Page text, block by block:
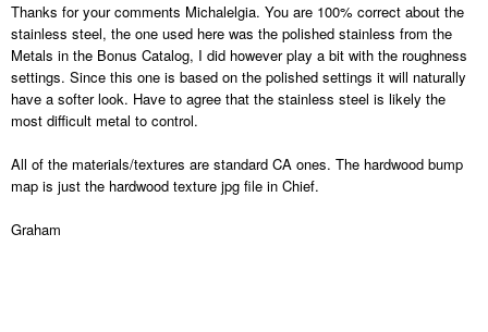
Thanks for your comments Michalelgia. You are 100% correct about the
stainless steel, the one used here was the polished stainless from the
Metals in the Bonus Catalog, I did however play a bit with the roughness
settings. Since this one is based on the polished settings it will naturally
have a softer look. Have to agree that the stainless steel is likely the
most difficult metal to control.
All of the materials/textures are standard CA ones. The hardwood bump
map is just the hardwood texture jpg file in Chief.
Graham